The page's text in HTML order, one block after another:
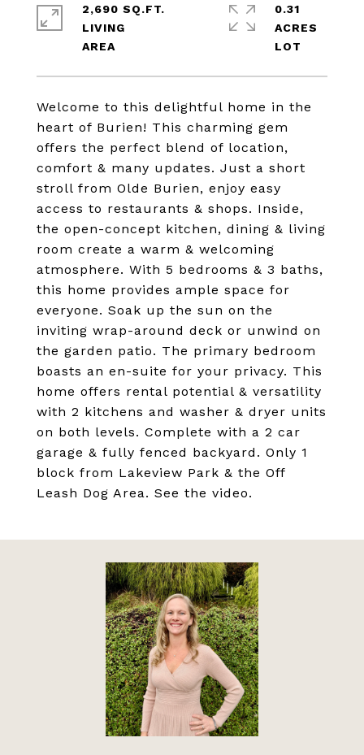
Welcome to this delightful home in the
heart of Burien! This charming gem
offers the perfect blend of location,
comfort & many updates. Just a short
stroll from Olde Burien, enjoy easy
access to restaurants & shops. Inside,
the open-concept kitchen, dining & living
room create a warm & welcoming
atmosphere. With 5 bedrooms & 3 baths,
this home provides ample space for
everyone. Soak up the sun on the
inviting wrap-around deck or unwind on
the garden patio. The primary bedroom
boasts an en-suite for your privacy. This
home offers rental potential & versatility
with 2 kitchens and washer & dryer units
on both levels. Complete with a 2 car
garage & fully fenced backyard. Only 1
block from Lakeview Park & the Off
Leash Dog Area. See the video.
2,690 SQ.FT.
LIVING
0.31
ACRES